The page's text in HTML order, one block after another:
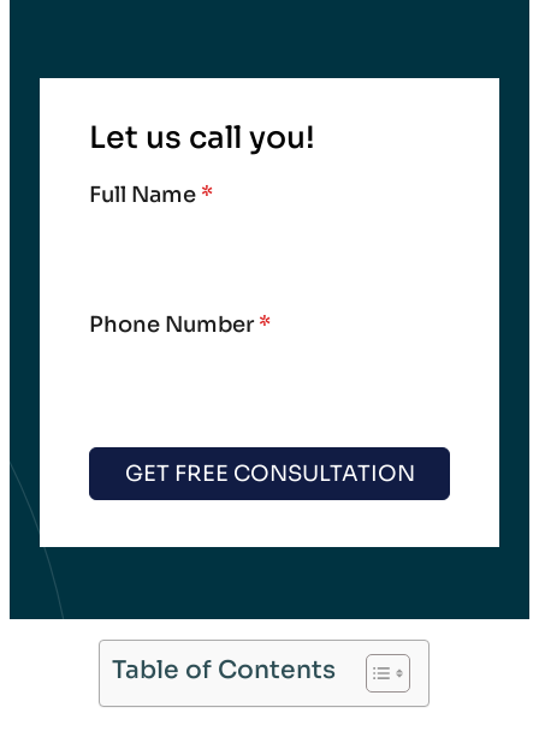
Let us call you!
Full Name *
Phone Number*
GET FREE CONSULTATION
Table of Contents